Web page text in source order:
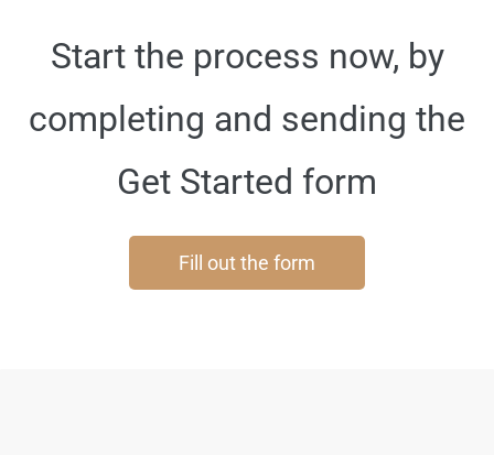
Start the process now, by
completing and sending the
Get Started form
Fill out the form